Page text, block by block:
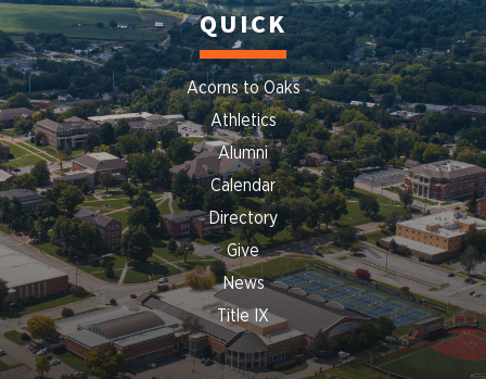
QUICK
Acorns to Oaks
Athletics
Alumni
Calendar
Directory
Give
News
Title IX